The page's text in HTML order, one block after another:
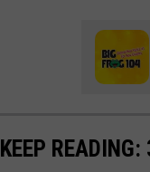
KEEP READING: